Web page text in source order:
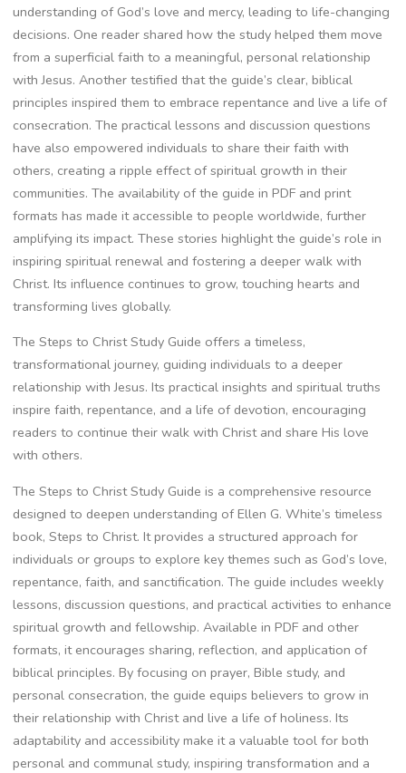
understanding of God’s love and mercy, leading to life-changing
decisions. One reader shared how the study helped them move
from a superficial faith to a meaningful, personal relationship
with Jesus. Another testified that the guide’s clear, biblical
principles inspired them to embrace repentance and live a life of
consecration. The practical lessons and discussion questions
have also empowered individuals to share their faith with
others, creating a ripple effect of spiritual growth in their
communities. The availability of the guide in PDF and print
formats has made it accessible to people worldwide, further
amplifying its impact. These stories highlight the guide’s role in
inspiring spiritual renewal and fostering a deeper walk with
Christ. Its influence continues to grow, touching hearts and
transforming lives globally.
The Steps to Christ Study Guide offers a timeless,
transformational journey, guiding individuals to a deeper
relationship with Jesus. Its practical insights and spiritual truths
inspire faith, repentance, and a life of devotion, encouraging
readers to continue their walk with Christ and share His love
with others.
The Steps to Christ Study Guide is a comprehensive resource
designed to deepen understanding of Ellen G. White’s timeless
book, Steps to Christ. It provides a structured approach for
individuals or groups to explore key themes such as God’s love,
repentance, faith, and sanctification. The guide includes weekly
lessons, discussion questions, and practical activities to enhance
spiritual growth and fellowship. Available in PDF and other
formats, it encourages sharing, reflection, and application of
biblical principles. By focusing on prayer, Bible study, and
personal consecration, the guide equips believers to grow in
their relationship with Christ and live a life of holiness. Its
adaptability and accessibility make it a valuable tool for both
personal and communal study, inspiring transformation and a